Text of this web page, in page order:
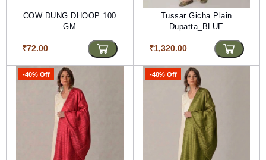
COW DUNG DHOOP 100
GM
₹72.00
Tussar Gicha Plain
Dupatta_BLUE
₹1,320.00
-40% Off -40% Off